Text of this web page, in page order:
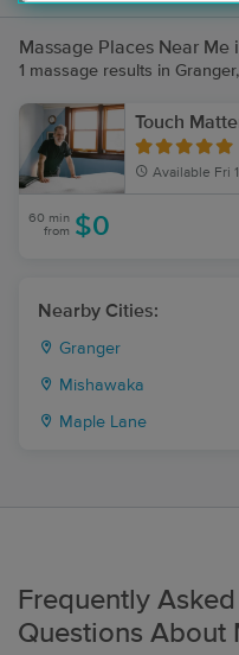
Massage Places Near Me
1 massage results in
Touch
Available Fri
60 min
from $0
Nearby Cities:
Granger
Mishawaka
Maple Lane
Frequently Asked
Questions About